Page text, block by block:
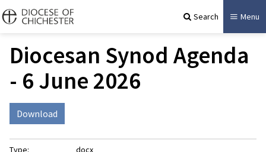
Search Menu
Diocesan Synod Agenda
- 6 June 2026
Download
Type:
docx